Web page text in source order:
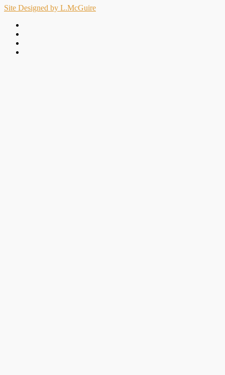
Site Designed by L.McGuire